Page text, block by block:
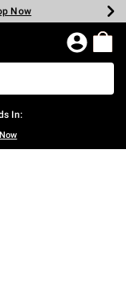
Now
Now
Now
Now
In: